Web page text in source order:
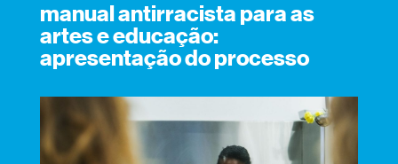
manual antirracista para as
artes e educação:
apresentação do processo